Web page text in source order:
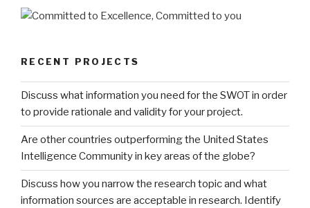
RECENT PROJECTS
Discuss what information you need for the SWOT in order
to provide rationale and validity for your project.
Are other countries outperforming the United States
Intelligence Community in key areas of the globe?
Discuss how you narrow the research topic and what
information sources are acceptable in research. Identify